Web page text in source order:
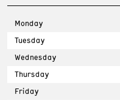
Monday
Tuesday
Wednesday
Thursday
Friday